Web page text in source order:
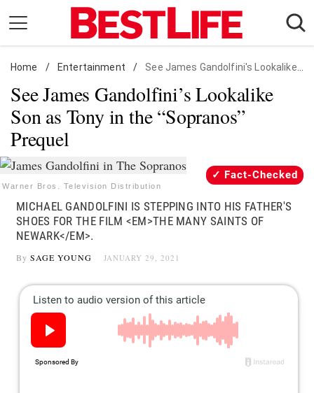
content
Daily Living
Shopping
Wellness
Money
Entertainment
Travel
Facts & Humor
Follow
us:
FacebookInstagram
Flipboard
Home / Entertainment / See James Gandolfini's Lookalike Son as Tony in the "Sopranos" Prequel
See James Gandolfini’s Lookalike
Son as Tony in the “Sopranos”
Prequel
Warner Bros. Television Distribution
Fact-Checked
MICHAEL GANDOLFINI IS STEPPING INTO HIS FATHER'S
SHOES FOR THE FILM <EM>THE MANY SAINTS OF
NEWARK</EM>.
By SAGE YOUNG JANUARY 29, 2021